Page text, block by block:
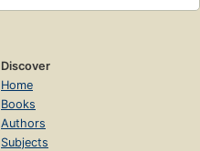
Discover
Home
Books
Authors
Subjects